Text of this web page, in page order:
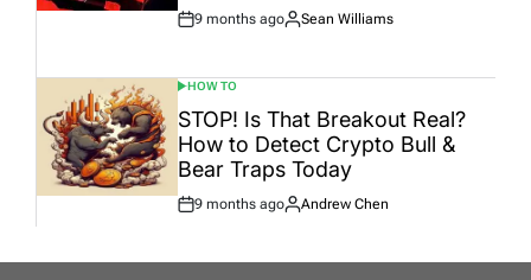
Post
9 months ago
By:
Sean Williams
POSTED
IN
HOW TO
STOP! Is That Breakout Real?
How to Detect Crypto Bull &
Bear Traps Today
Post
9 months ago
By:
Andrew Chen